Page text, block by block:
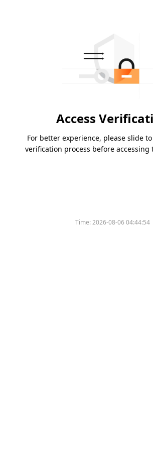
Access
For better experience, please slide
verification process before accessing
Time:2026-08-06 04:44:54